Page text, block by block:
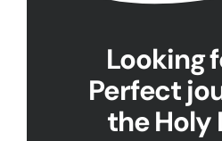
Looking
Perfect
the Holy